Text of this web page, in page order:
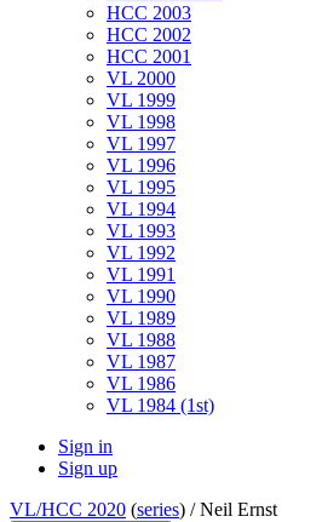
HCC 2003
HCC 2002
HCC 2001
VL 2000
VL 1999
VL 1998
VL 1997
VL 1996
VL 1995
VL 1994
VL 1993
VL 1992
VL 1991
VL 1990
VL 1989
VL 1988
VL 1987
VL 1986
VL 1984 (1st)
Sign in
Sign up
VL/HCC 2020 (series) /Neil Ernst